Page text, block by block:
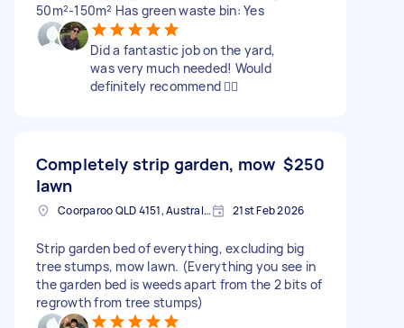
50m²-150m² Has green waste bin: Yes
Did a fantastic job on the yard,
was very much needed! Would
definitely recommend 👍🏻
Completely strip garden, mow
lawn
$250
Coorparoo QLD 4151, Australia 21st Feb 2026
Strip garden bed of everything, excluding big
tree stumps, mow lawn. (Everything you see in
the garden bed is weeds apart from the 2 bits of
regrowth from tree stumps)